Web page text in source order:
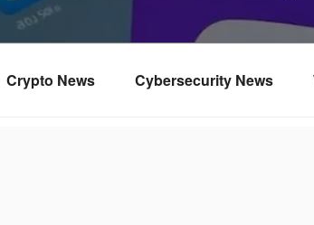
Crypto News Cybersecurity News